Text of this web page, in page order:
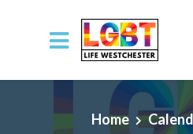
Skip to main content
Home